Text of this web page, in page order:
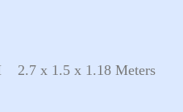
2.7 x 1.5 x 1.18 Meters